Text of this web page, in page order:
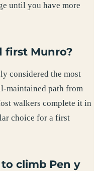
until you have more
first Munro?
considered the most
maintained path from
walkers complete it in
choice for a first
climb Pen y